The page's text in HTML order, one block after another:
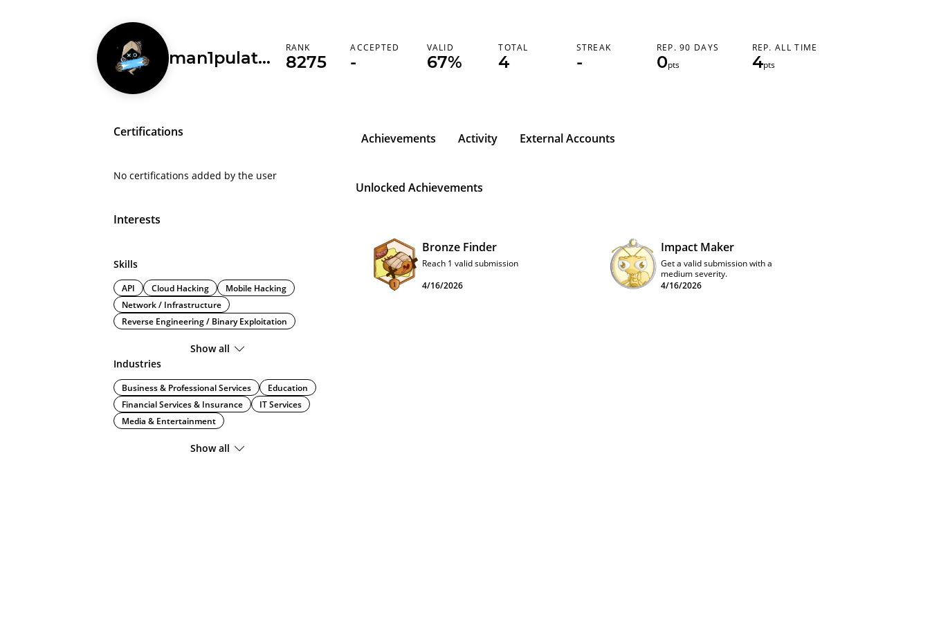
man1pulat0r0321
REP. 90 DAYS
0pts
REP. ALL TIME
4pts
RANK
8275
ACCEPTED
-
VALID
67%
TOTAL
4
STREAK
-
Certifications
No certifications added by the user
Interests
Skills
API Cloud Hacking
Mobile Hacking
Network / Infrastructure
Reverse Engineering / Binary Exploitation
Show all
Industries
Business & Professional Services
Education
Financial Services & Insurance
IT Services
Media & Entertainment
Show all
Achievements Activity External Accounts
Unlocked Achievements
Bronze Finder
Reach 1 valid submission
4/16/2026
Impact Maker
Get a valid submission with a
medium severity.
4/16/2026